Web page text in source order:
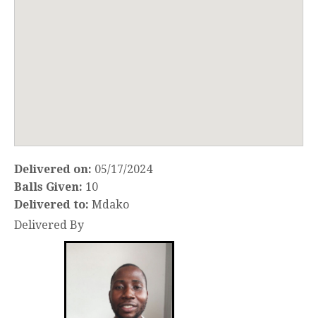
Delivered on: 05/17/2024
Balls Given: 10
Delivered to: Mdako
Delivered By